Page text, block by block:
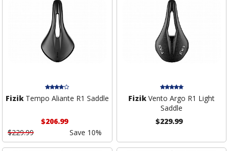
FizikTempo Aliante R1 Saddle
$206.99
$229.99
Save 10%
FizikVento Argo R1 Light
Saddle
$229.99